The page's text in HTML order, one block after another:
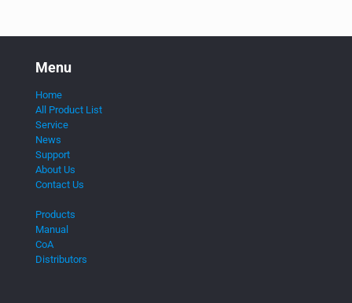
Menu
Home
All Product List
Service
News
Support
About Us
Contact Us
Products
Manual
CoA
Distributors